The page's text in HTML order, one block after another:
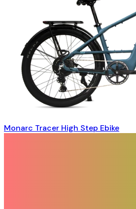
Monarc Tracer High Step Ebike